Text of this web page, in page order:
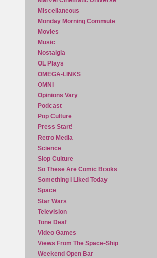
Miscellaneous
Monday Morning Commute
Movies
Music
Nostalgia
OL Plays
OMEGA-LINKS
OMNI
Opinions Vary
Podcast
Pop Culture
Press Start!
Retro Media
Science
Slop Culture
So These Are Comic Books
Something I Liked Today
Space
Star Wars
Television
Tone Deaf
Video Games
Views From The Space-Ship
Weekend Open Bar